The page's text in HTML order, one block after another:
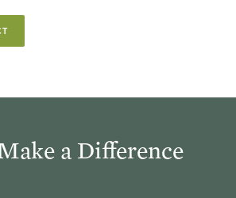
a Difference